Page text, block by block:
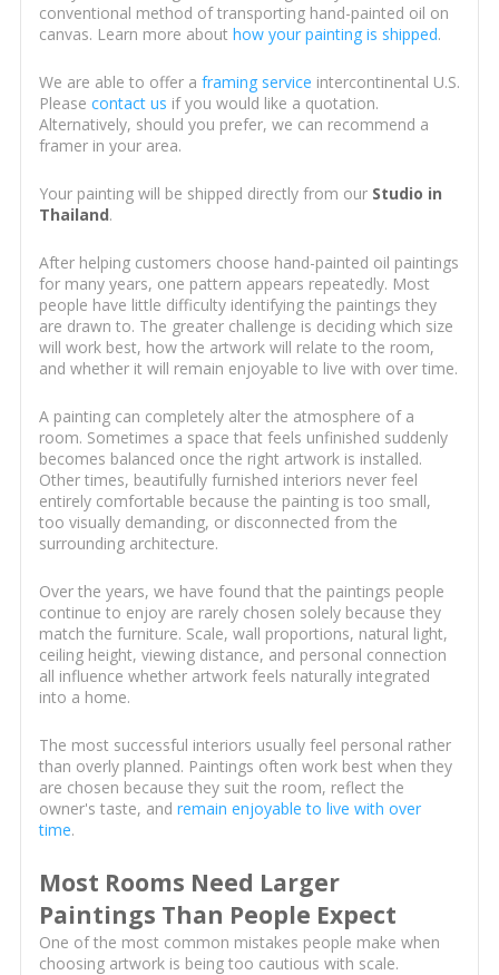
conventional method of transporting hand-painted oil on
canvas. Learn more about how your painting is shipped.
We are able to offer a framing service intercontinental U.S.
Please contact us if you would like a quotation.
Alternatively, should you prefer, we can recommend a
framer in your area.
Your painting will be shipped directly from our Studio in
Thailand.
After helping customers choose hand-painted oil paintings
for many years, one pattern appears repeatedly. Most
people have little difficulty identifying the paintings they
are drawn to. The greater challenge is deciding which size
will work best, how the artwork will relate to the room,
and whether it will remain enjoyable to live with over time.
A painting can completely alter the atmosphere of a
room. Sometimes a space that feels unfinished suddenly
becomes balanced once the right artwork is installed.
Other times, beautifully furnished interiors never feel
entirely comfortable because the painting is too small,
too visually demanding, or disconnected from the
surrounding architecture.
Over the years, we have found that the paintings people
continue to enjoy are rarely chosen solely because they
match the furniture. Scale, wall proportions, natural light,
ceiling height, viewing distance, and personal connection
all influence whether artwork feels naturally integrated
into a home.
The most successful interiors usually feel personal rather
than overly planned. Paintings often work best when they
are chosen because they suit the room, reflect the
owner's taste, and remain enjoyable to live with over
time.
Most Rooms Need Larger
Paintings Than People Expect
One of the most common mistakes people make when
choosing artwork is being too cautious with scale.